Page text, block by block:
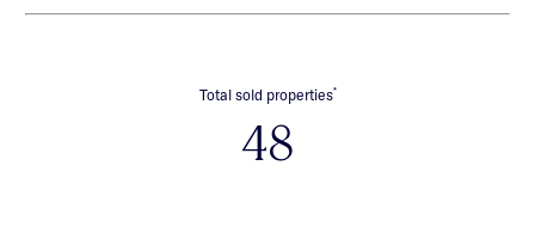
Total sold properties*
48